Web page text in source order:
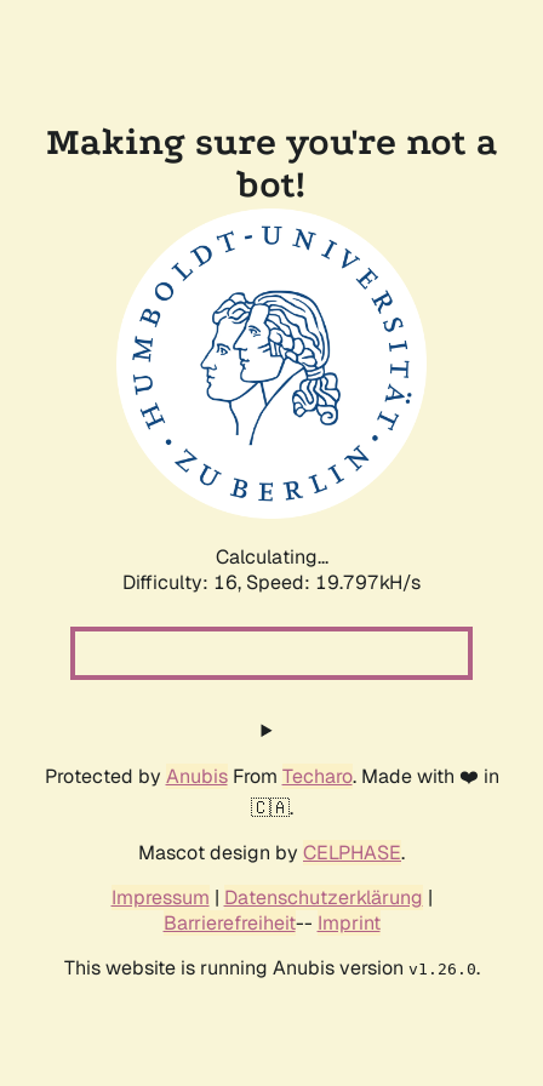
Making sure you're not a
bot!
Calculating...
Difficulty: 16, Speed: 19.797kH/s
Protected by AnubisFrom Techaro. Made with ❤️ in
🇨🇦.
Mascot design by CELPHASE.
Impressum | Datenschutzerklärung |
Barrierefreiheit-- Imprint
This website is running Anubis version v1.26.0.